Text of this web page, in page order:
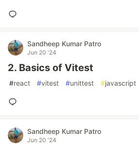
Sandheep Kumar Patro
Jun 20 '24
2. Basics of Vitest
#react #vitest #unittest #javascript
Sandheep Kumar Patro
Jun 20 '24